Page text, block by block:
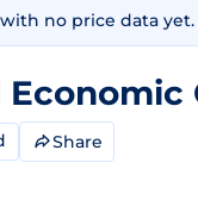
no price data yet.
Economic
Share